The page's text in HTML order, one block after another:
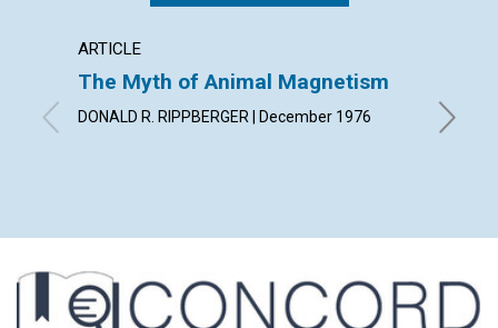
ARTICLE
The Myth of Animal Magnetism
DONALD R. RIPPBERGER | December 1976 JULIA